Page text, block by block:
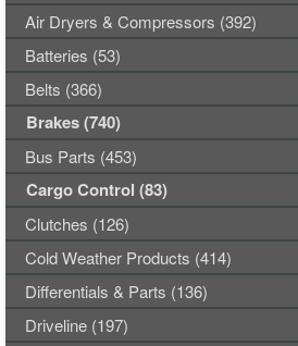
Air Dryers & Compressors (392)
Batteries (53)
Belts (366)
Brakes (740)
Bus Parts (453)
Cargo Control (83)
Clutches (126)
Cold Weather Products (414)
Differentials & Parts (136)
Driveline (197)